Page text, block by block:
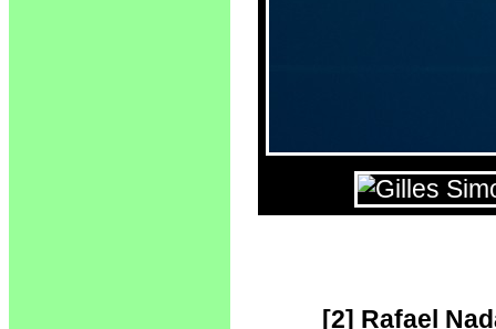
[2] Rafael